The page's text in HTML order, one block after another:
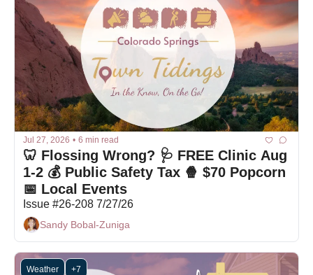
Jul 27, 2026 • 6 min read
🦷 Flossing Wrong? 🩺 FREE Clinic Aug
1-2 💰 Public Safety Tax 🍿 $70 Popcorn
Issue #26-208 7/27/26
Sandy Bobal-Zuniga
Weather +7